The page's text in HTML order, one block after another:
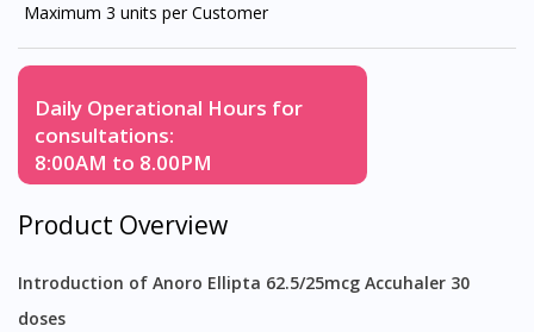
Maximum 3 units per Customer
Daily Operational Hours for
consultations:
8:00AM to 8.00PM
Product Overview
Introduction of Anoro Ellipta 62.5/25mcg Accuhaler 30
doses